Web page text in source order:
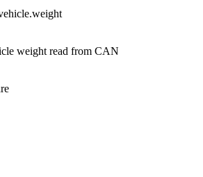
weight read from CAN